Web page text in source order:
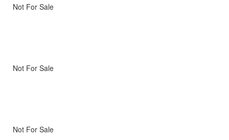
Not For Sale
Not For Sale
Not For Sale